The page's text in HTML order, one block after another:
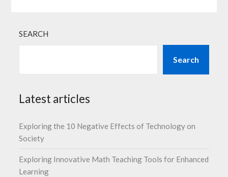
SEARCH
Search
Latest articles
Exploring the 10 Negative Effects of Technology on
Society
Exploring Innovative Math Teaching Tools for Enhanced
Learning